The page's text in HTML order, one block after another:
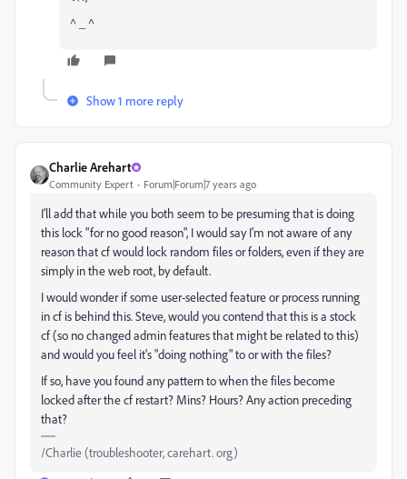
^ _ ^
Show 1 more reply
Charlie Arehart
Community Expert Forum|Forum|7 years ago
I'll add that while you both seem to be presuming that is doing
this lock "for no good reason", I would say I'm not aware of any
reason that cf would lock random files or folders, even if they are
simply in the web root, by default.
I would wonder if some user-selected feature or process running
in cf is behind this. Steve, would you contend that this is a stock
cf (so no changed admin features that might be related to this)
and would you feel it's "doing nothing" to or with the files?
If so, have you found any pattern to when the files become
locked after the cf restart? Mins? Hours? Any action preceding
that?
/Charlie (troubleshooter, carehart. org)